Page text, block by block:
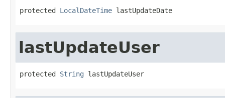
protected LocalDateTime lastUpdateDate
lastUpdateUser
protected String lastUpdateUser